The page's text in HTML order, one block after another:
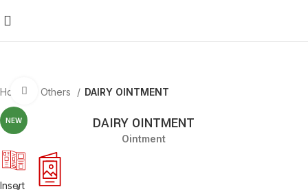
Home Others DAIRY OINTMENT
NEW
Click to enlarge
DAIRY OINTMENT
Ointment
Insert